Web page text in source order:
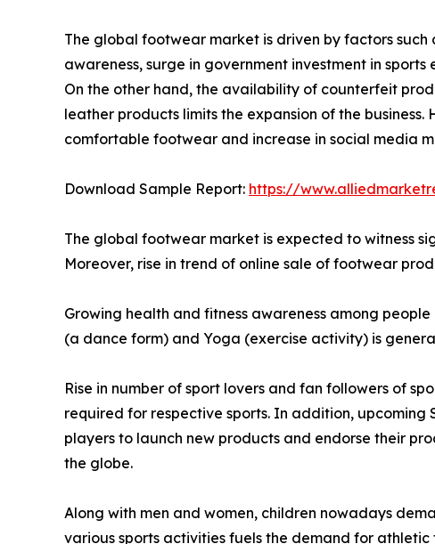
The global footwear market is driven by factors such
awareness, surge in government investment in
On the other hand, the availability of counterfeit
leather products limits the expansion of the
comfortable footwear and increase in social media
Download Sample Report: https://
The global footwear market is expected to witness
Moreover, rise in trend of online sale of footwear
Growing health and fitness awareness among
(a dance form) and Yoga (exercise activity) is
Rise in number of sport lovers and fan followers of
required for respective sports. In addition,
players to launch new products and endorse their
the globe.
Along with men and women, children nowadays
various sports activities fuels the demand for